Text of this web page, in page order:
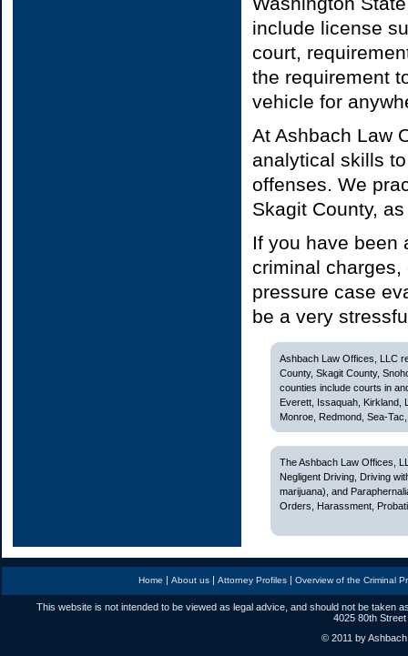
include license
court,
the requirement
vehicle for
At Ashbach Law
analytical skills
offenses. We
Skagit County,
If you have been
criminal charges,
pressure case
be a very
Ashbach Law Offices, LLC
County, Skagit County,
counties include courts in
Everett, Issaquah, Kirkland,
Monroe, Redmond, Sea-
The Ashbach Law Offices,
Negligent Driving, Driving
marijuana), and
Orders, Harassment,
Home | About us| Attorney Profiles| Overview of the Criminal
This website is not intended to be viewed as legal advice, and should not be
4025 80th
© 2011 by